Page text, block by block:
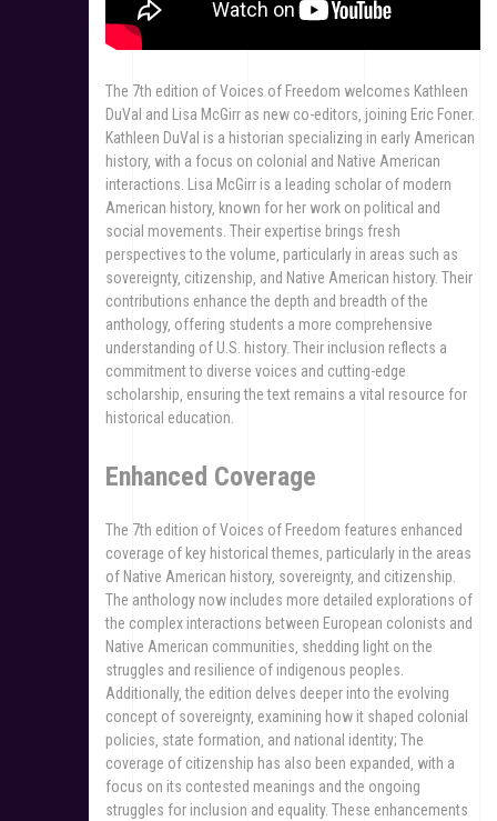
The 7th edition of Voices of Freedom welcomes Kathleen
DuVal and Lisa McGirr as new co-editors‚ joining Eric Foner.
Kathleen DuVal is a historian specializing in early American
history‚ with a focus on colonial and Native American
interactions. Lisa McGirr is a leading scholar of modern
American history‚ known for her work on political and
social movements. Their expertise brings fresh
perspectives to the volume‚ particularly in areas such as
sovereignty‚ citizenship‚ and Native American history. Their
contributions enhance the depth and breadth of the
anthology‚ offering students a more comprehensive
understanding of U.S. history. Their inclusion reflects a
commitment to diverse voices and cutting-edge
scholarship‚ ensuring the text remains a vital resource for
historical education.
Enhanced Coverage
The 7th edition of Voices of Freedom features enhanced
coverage of key historical themes‚ particularly in the areas
of Native American history‚ sovereignty‚ and citizenship.
The anthology now includes more detailed explorations of
the complex interactions between European colonists and
Native American communities‚ shedding light on the
struggles and resilience of indigenous peoples.
Additionally‚ the edition delves deeper into the evolving
concept of sovereignty‚ examining how it shaped colonial
policies‚ state formation‚ and national identity; The
coverage of citizenship has also been expanded‚ with a
focus on its contested meanings and the ongoing
struggles for inclusion and equality. These enhancements